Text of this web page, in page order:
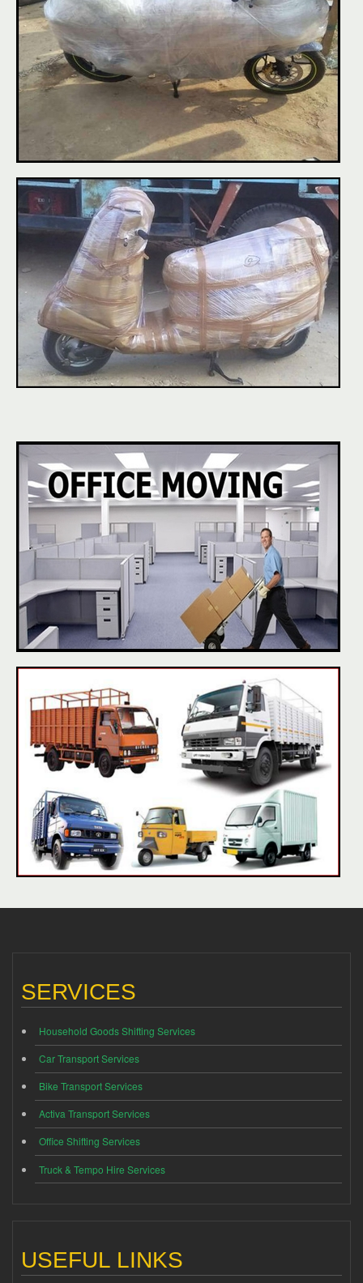
SERVICES
Household Goods Shifting Services
Car Transport Services
Bike Transport Services
Activa Transport Services
Office Shifting Services
Truck & Tempo Hire Services
USEFUL LINKS